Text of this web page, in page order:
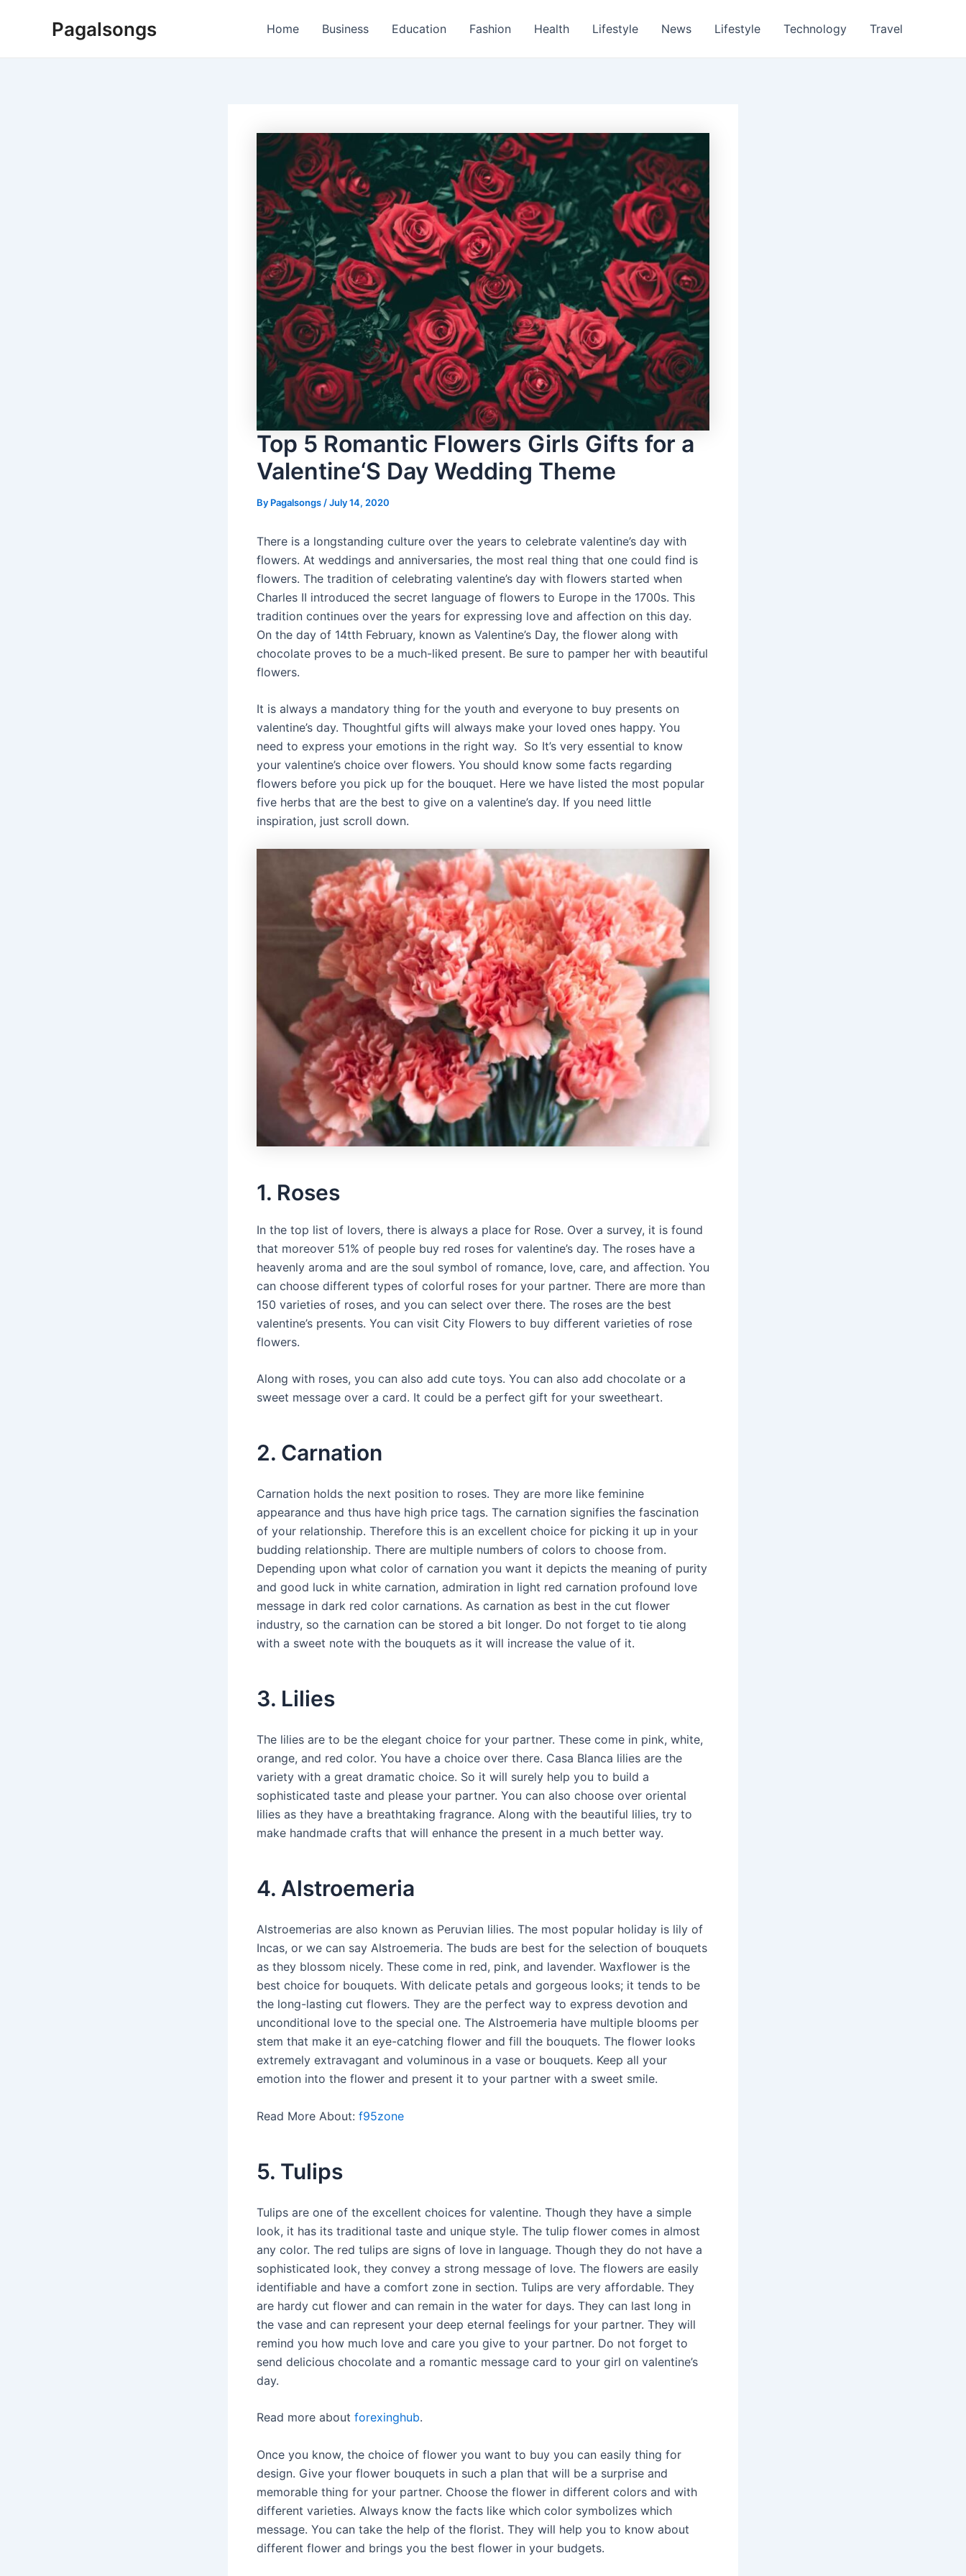
Pagalsongs Home Business Education Fashion Health Lifestyle News Lifestyle Technology Travel
Top 5 Romantic Flowers Girls Gifts for a
Valentine‘S Day Wedding Theme
By Pagalsongs /July 14, 2020
There is a longstanding culture over the years to celebrate valentine’s day with
flowers. At weddings and anniversaries, the most real thing that one could find is
flowers. The tradition of celebrating valentine’s day with flowers started when
Charles II introduced the secret language of flowers to Europe in the 1700s. This
tradition continues over the years for expressing love and affection on this day.
On the day of 14tth February, known as Valentine’s Day, the flower along with
chocolate proves to be a much-liked present. Be sure to pamper her with beautiful
flowers.
It is always a mandatory thing for the youth and everyone to buy presents on
valentine’s day. Thoughtful gifts will always make your loved ones happy. You
need to express your emotions in the right way. So It’s very essential to know
your valentine’s choice over flowers. You should know some facts regarding
flowers before you pick up for the bouquet. Here we have listed the most popular
five herbs that are the best to give on a valentine’s day. If you need little
inspiration, just scroll down.
1. Roses
In the top list of lovers, there is always a place for Rose. Over a survey, it is found
that moreover 51% of people buy red roses for valentine’s day. The roses have a
heavenly aroma and are the soul symbol of romance, love, care, and affection. You
can choose different types of colorful roses for your partner. There are more than
150 varieties of roses, and you can select over there. The roses are the best
valentine’s presents. You can visit City Flowers to buy different varieties of rose
flowers.
Along with roses, you can also add cute toys. You can also add chocolate or a
sweet message over a card. It could be a perfect gift for your sweetheart.
2. Carnation
Carnation holds the next position to roses. They are more like feminine
appearance and thus have high price tags. The carnation signifies the fascination
of your relationship. Therefore this is an excellent choice for picking it up in your
budding relationship. There are multiple numbers of colors to choose from.
Depending upon what color of carnation you want it depicts the meaning of purity
and good luck in white carnation, admiration in light red carnation profound love
message in dark red color carnations. As carnation as best in the cut flower
industry, so the carnation can be stored a bit longer. Do not forget to tie along
with a sweet note with the bouquets as it will increase the value of it.
3. Lilies
The lilies are to be the elegant choice for your partner. These come in pink, white,
orange, and red color. You have a choice over there. Casa Blanca lilies are the
variety with a great dramatic choice. So it will surely help you to build a
sophisticated taste and please your partner. You can also choose over oriental
lilies as they have a breathtaking fragrance. Along with the beautiful lilies, try to
make handmade crafts that will enhance the present in a much better way.
4. Alstroemeria
Alstroemerias are also known as Peruvian lilies. The most popular holiday is lily of
Incas, or we can say Alstroemeria. The buds are best for the selection of bouquets
as they blossom nicely. These come in red, pink, and lavender. Waxflower is the
best choice for bouquets. With delicate petals and gorgeous looks; it tends to be
the long-lasting cut flowers. They are the perfect way to express devotion and
unconditional love to the special one. The Alstroemeria have multiple blooms per
stem that make it an eye-catching flower and fill the bouquets. The flower looks
extremely extravagant and voluminous in a vase or bouquets. Keep all your
emotion into the flower and present it to your partner with a sweet smile.
Read More About: f95zone
5. Tulips
Tulips are one of the excellent choices for valentine. Though they have a simple
look, it has its traditional taste and unique style. The tulip flower comes in almost
any color. The red tulips are signs of love in language. Though they do not have a
sophisticated look, they convey a strong message of love. The flowers are easily
identifiable and have a comfort zone in section. Tulips are very affordable. They
are hardy cut flower and can remain in the water for days. They can last long in
the vase and can represent your deep eternal feelings for your partner. They will
remind you how much love and care you give to your partner. Do not forget to
send delicious chocolate and a romantic message card to your girl on valentine’s
day.
Read more about forexinghub.
Once you know, the choice of flower you want to buy you can easily thing for
design. Give your flower bouquets in such a plan that will be a surprise and
memorable thing for your partner. Choose the flower in different colors and with
different varieties. Always know the facts like which color symbolizes which
message. You can take the help of the florist. They will help you to know about
different flower and brings you the best flower in your budgets.